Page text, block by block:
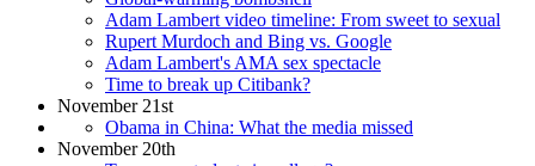
Adam Lambert video timeline: From sweet to sexual
Rupert Murdoch and Bing vs. Google
Adam Lambert's AMA sex spectacle
Time to break up Citibank?
November 21st
Obama in China: What the media missed
November 20th